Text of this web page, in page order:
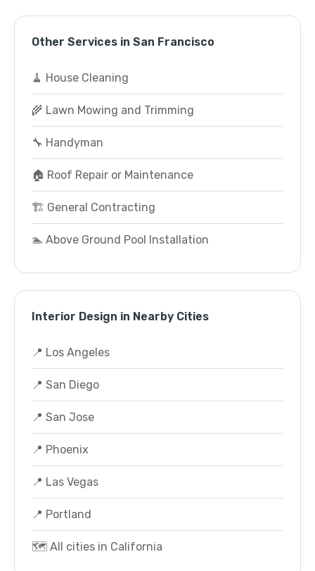
Other Services in San Francisco
🧹 House Cleaning
🌾 Lawn Mowing and Trimming
🔧 Handyman
🏠 Roof Repair or Maintenance
🏗️ General Contracting
🏊 Above Ground Pool Installation
Interior Design in Nearby Cities
📍 Los Angeles
📍 San Diego
📍 San Jose
📍 Phoenix
📍 Las Vegas
📍 Portland
🗺️ All cities in California